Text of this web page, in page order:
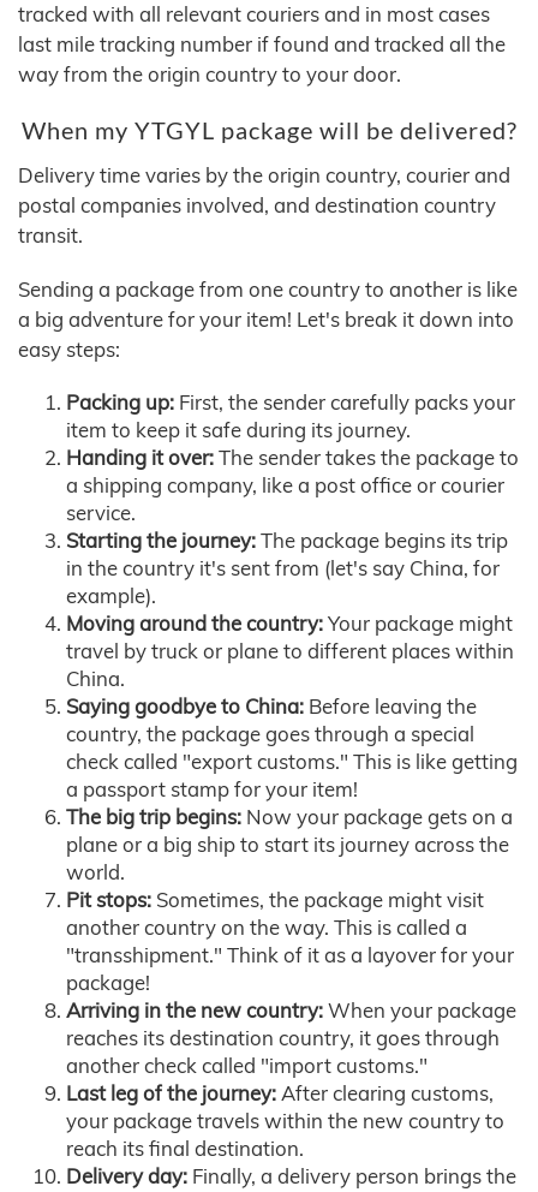
tracked with all relevant couriers and in most cases
last mile tracking number if found and tracked all the
way from the origin country to your door.
When my YTGYL package will be delivered?
Delivery time varies by the origin country, courier and
postal companies involved, and destination country
transit.
Sending a package from one country to another is like
a big adventure for your item! Let's break it down into
easy steps:
Packing up: First, the sender carefully packs your
item to keep it safe during its journey.
Handing it over:The sender takes the package to
a shipping company, like a post office or courier
service.
Starting the journey:The package begins its trip
in the country it's sent from (let's say China, for
example).
Moving around the country:Your package might
travel by truck or plane to different places within
China.
Saying goodbye to China: Before leaving the
country, the package goes through a special
check called "export customs." This is like getting
a passport stamp for your item!
The big trip begins: Now your package gets on a
plane or a big ship to start its journey across the
world.
Pit stops: Sometimes, the package might visit
another country on the way. This is called a
"transshipment." Think of it as a layover for your
package!
Arriving in the new country:When your package
reaches its destination country, it goes through
another check called "import customs."
Last leg of the journey:After clearing customs,
your package travels within the new country to
reach its final destination.
Delivery day: Finally, a delivery person brings the